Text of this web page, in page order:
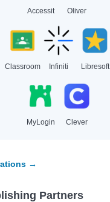
Accessit Oliver
Classroom Infiniti Libresoft
MyLogin Clever
→
Partners